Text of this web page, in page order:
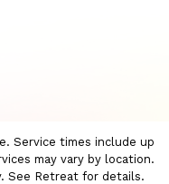
Service times include up
may vary by location.
See Retreat for details.